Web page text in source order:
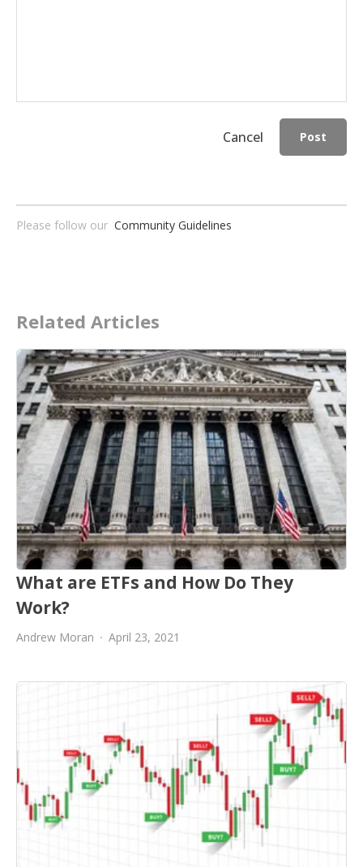
Cancel Post
Please follow our Community Guidelines
Related Articles
What are ETFs and How Do They
Work?
Andrew Moran April 23, 2021